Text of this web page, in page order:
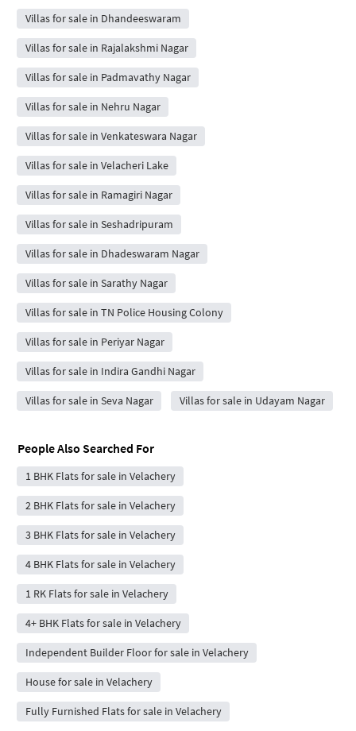
Villas for sale in Dhandeeswaram
Villas for sale in Rajalakshmi Nagar
Villas for sale in Padmavathy Nagar
Villas for sale in Nehru Nagar
Villas for sale in Venkateswara Nagar
Villas for sale in Velacheri Lake
Villas for sale in Ramagiri Nagar
Villas for sale in Seshadripuram
Villas for sale in Dhadeswaram Nagar
Villas for sale in Sarathy Nagar
Villas for sale in TN Police Housing Colony
Villas for sale in Periyar Nagar
Villas for sale in Indira Gandhi Nagar
Villas for sale in Seva Nagar Villas for sale in Udayam Nagar
People Also Searched For
1 BHK Flats for sale in Velachery
2 BHK Flats for sale in Velachery
3 BHK Flats for sale in Velachery
4 BHK Flats for sale in Velachery
1 RK Flats for sale in Velachery
4+ BHK Flats for sale in Velachery
Independent Builder Floor for sale in Velachery
House for sale in Velachery
Fully Furnished Flats for sale in Velachery